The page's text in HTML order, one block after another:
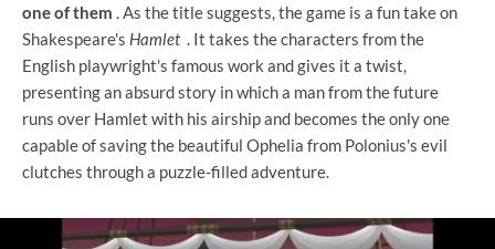
one of them . As the title suggests, the game is a fun take on
Shakespeare's Hamlet. It takes the characters from the
English playwright's famous work and gives it a twist,
presenting an absurd story in which a man from the future
runs over Hamlet with his airship and becomes the only one
capable of saving the beautiful Ophelia from Polonius's evil
clutches through a puzzle-filled adventure.